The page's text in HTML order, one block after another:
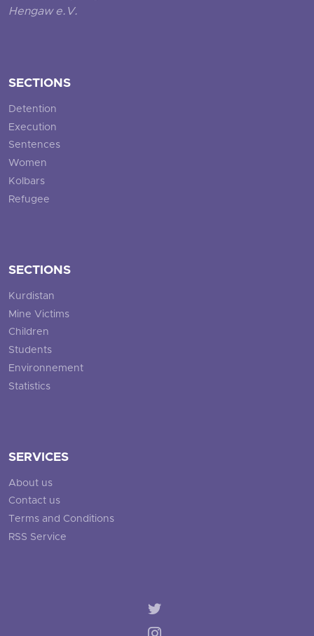
Hengaw e.V.
SECTIONS
Detention
Execution
Sentences
Women
Kolbars
Refugee
SECTIONS
Kurdistan
Mine Victims
Children
Students
Environnement
Statistics
SERVICES
About us
Contact us
Terms and Conditions
RSS Service